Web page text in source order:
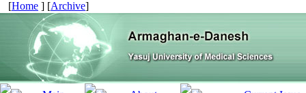
[Home ] [Archive]